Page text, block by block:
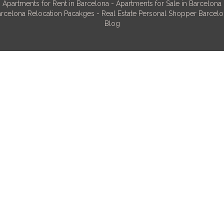
Apartments for Rent in Barcelona - Apartments for Sale in Barcelona
Relocation Pacakges - Real Estate Personal Shopper
Blog